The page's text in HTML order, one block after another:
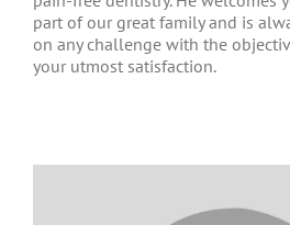
part of our great family and is
on any challenge with the
your utmost satisfaction.